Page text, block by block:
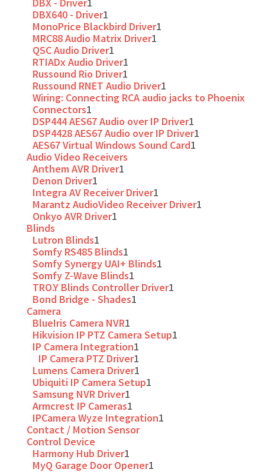
DBX640 - Driver1
MonoPrice Blackbird Driver1
MRC88 Audio Matrix Driver1
QSC Audio Driver1
RTIADx Audio Driver1
Russound Rio Driver1
Russound RNET Audio Driver1
Wiring: Connecting RCA audio jacks to Phoenix
Connectors1
DSP444 AES67 Audio over IP Driver1
DSP4428 AES67 Audio over IP Driver1
AES67 Virtual Windows Sound Card1
Audio Video Receivers
Anthem AVR Driver1
Denon Driver1
Integra AV Receiver Driver1
Marantz AudioVideo Receiver Driver1
Onkyo AVR Driver1
Blinds
Lutron Blinds1
Somfy RS485 Blinds1
Somfy Synergy UAI+ Blinds1
Somfy Z-Wave Blinds1
TRO.Y Blinds Controller Driver1
Bond Bridge - Shades1
Camera
BlueIris Camera NVR1
Hikvision IP PTZ Camera Setup1
IP Camera Integration1
IP Camera PTZ Driver1
Lumens Camera Driver1
Ubiquiti IP Camera Setup1
Samsung NVR Driver1
Armcrest IP Cameras1
IPCamera Wyze Integration1
Contact / Motion Sensor
Control Device
Harmony Hub Driver1
MyQ Garage Door Opener1